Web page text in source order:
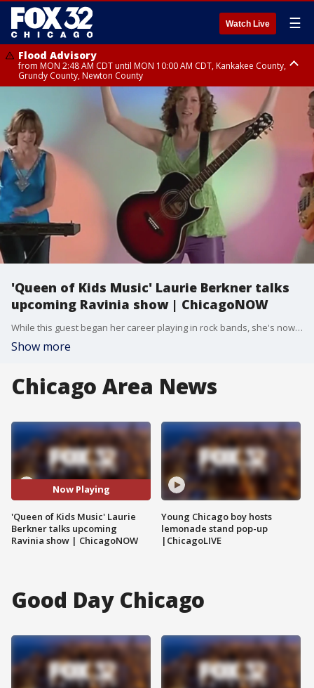
Watch Live ☰
Flood Advisory
from MON 2:48 AM CDT until MON 10:00 AM CDT, Kankakee County,
Grundy County, Newton County
from MON 1:05 AM CDT until MON 9:00 AM CDT, Grundy County, Kendall
County, LaSalle County
'Queen of Kids Music' Laurie Berkner talks
upcoming Ravinia show | ChicagoNOW
While this guest began her career playing in rock bands, she's now known as the "Queen of Kids music," credited with launching a brand new genre with award-winning albums and over a billion streams. Laurie from the Laurie Berkner Band shares how she connects with families and what fans can look forward to at her performance at Ravinia this weekend.
Show more
Chicago Area News
Now Playing
'Queen of Kids Music' Laurie
Berkner talks upcoming
Ravinia show | ChicagoNOW
Young Chicago boy hosts
lemonade stand pop-up
|ChicagoLIVE
Good Day Chicago